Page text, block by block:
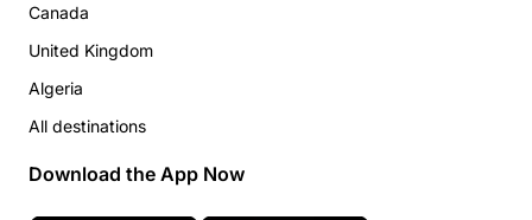
Canada
United Kingdom
Algeria
All destinations
Download the App Now